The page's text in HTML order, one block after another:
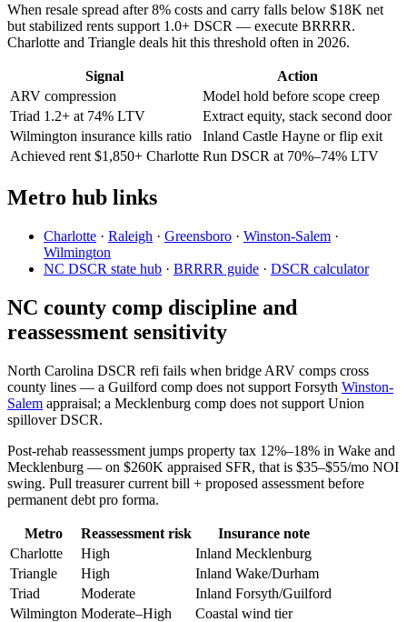
When resale spread after 8% costs and carry falls below $18K net
but stabilized rents support 1.0+ DSCR — execute BRRRR.
Charlotte and Triangle deals hit this threshold often in 2026.
Signal
Action
ARV compression
Model hold before scope creep
Triad 1.2+ at 74% LTV
Extract equity, stack second door
Wilmington insurance kills ratio
Inland Castle Hayne or flip exit
Achieved rent $1,850+ Charlotte Run DSCR at 70%–74% LTV
Metro hub links
Charlotte · Raleigh · Greensboro · Winston-Salem ·
Wilmington
NC DSCR state hub · BRRRR guide · DSCR calculator
NC county comp discipline and
reassessment sensitivity
North Carolina DSCR refi fails when bridge ARV comps cross
county lines — a Guilford comp does not support Forsyth Winston-
Salem appraisal; a Mecklenburg comp does not support Union
spillover DSCR.
Post-rehab reassessment jumps property tax 12%–18% in Wake and
Mecklenburg — on $260K appraised SFR, that is $35–$55/mo NOI
swing. Pull treasurer current bill + proposed assessment before
permanent debt pro forma.
Metro Reassessment risk
Insurance note
Charlotte
High
Inland Mecklenburg
Triangle
High
Inland Wake/Durham
Triad
Moderate
Inland Forsyth/Guilford
Wilmington Moderate–High Coastal wind tier